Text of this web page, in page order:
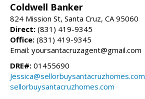
Coldwell Banker
824 Mission St, Santa Cruz, CA 95060
Direct: (831) 419-9345
Office: (831) 419-9345
Email: yoursantacruzagent@gmail.com
DRE#: 01455690
Jessica@sellorbuysantacruzhomes.com
sellorbuysantacruzhomes.com